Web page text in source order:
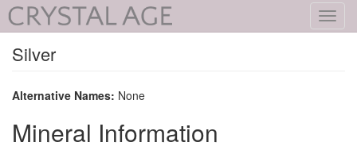
Silver
Alternative Names: None
Mineral Information